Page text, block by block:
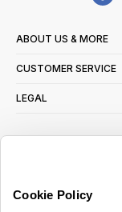
Cookie Policy
ABOUT US & MORE
CUSTOMER SERVICE
LEGAL